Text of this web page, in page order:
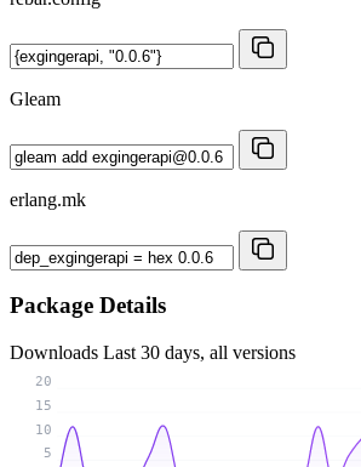
Gleam
erlang.mk
Package Details
Downloads Last 30 days, all versions
5
10
15
20